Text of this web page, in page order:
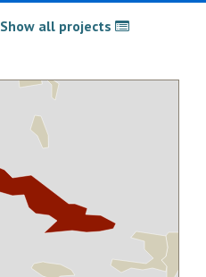
Show all projects